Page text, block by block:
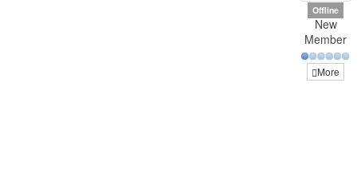
Offline
New
Member
More